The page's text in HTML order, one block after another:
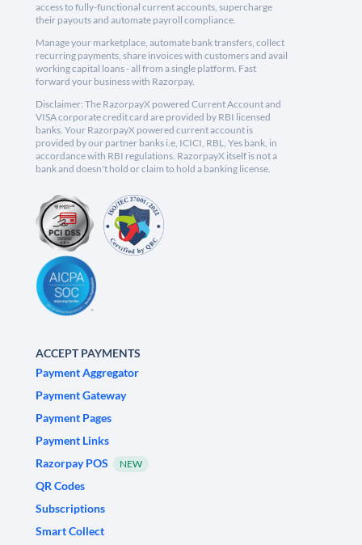
access to fully-functional current accounts, supercharge
their payouts and automate payroll compliance.
Manage your marketplace, automate bank transfers, collect
recurring payments, share invoices with customers and avail
working capital loans - all from a single platform. Fast
forward your business with Razorpay.
Disclaimer: The RazorpayX powered Current Account and
VISA corporate credit card are provided by RBI licensed
banks. Your RazorpayX powered current account is
provided by our partner banks i.e, ICICI, RBL, Yes bank, in
accordance with RBI regulations. RazorpayX itself is not a
bank and doesn't hold or claim to hold a banking license.
ACCEPT PAYMENTS
Payment Aggregator
Payment Gateway
Payment Pages
Payment Links
Razorpay POS
NEW
QR Codes
Subscriptions
Smart Collect